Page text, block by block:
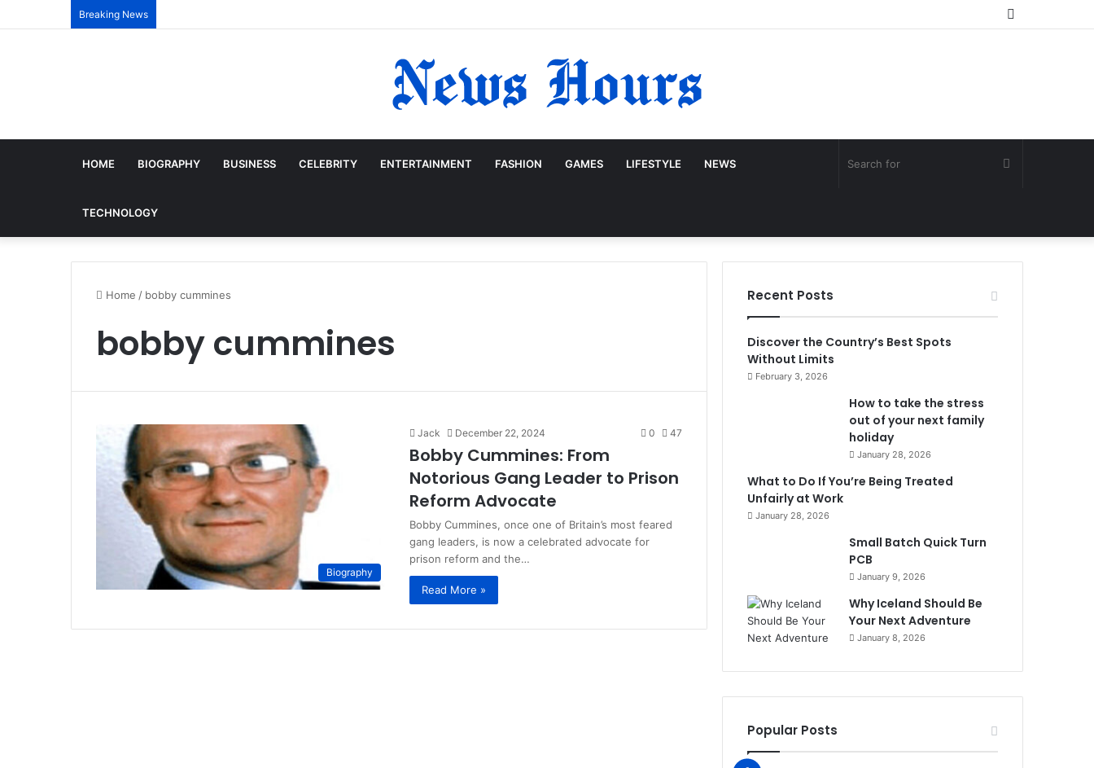
Breaking News
HOME BIOGRAPHY BUSINESS CELEBRITY ENTERTAINMENT FASHION GAMES LIFESTYLE NEWS
TECHNOLOGY
Home / bobby cummines
bobby cummines
Biography
Jack December 22, 2024 0 47
Bobby Cummines: From
Notorious Gang Leader to Prison
Reform Advocate
Bobby Cummines, once one of Britain’s most feared
gang leaders, is now a celebrated advocate for
prison reform and the…
Read More »
Recent Posts
Discover the Country’s Best Spots
Without Limits
February 3, 2026
How to take the stress
out of your next family
holiday
January 28, 2026
What to Do If You’re Being Treated
Unfairly at Work
January 28, 2026
Small Batch Quick Turn
PCB
January 9, 2026
Why Iceland Should Be
Your Next Adventure
January 8, 2026
Popular Posts